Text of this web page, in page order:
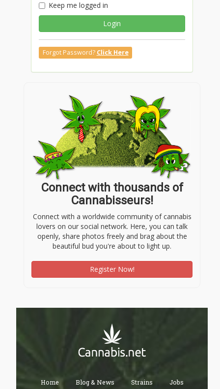
Keep me logged in
Login
Forgot Password? Click Here
Connect with thousands of
Cannabisseurs!
Connect with a worldwide community of cannabis
lovers on our social network. Here, you can talk
openly, share photos freely and brag about the
beautiful bud you're about to light up.
Register Now!
Home Blog & News Strains Jobs